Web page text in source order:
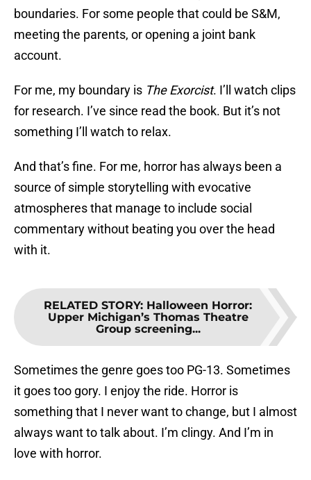
boundaries. For some people that could be S&M,
meeting the parents, or opening a joint bank
account.
For me, my boundary is The Exorcist. I’ll watch clips
for research. I’ve since read the book. But it’s not
something I’ll watch to relax.
And that’s fine. For me, horror has always been a
source of simple storytelling with evocative
atmospheres that manage to include social
commentary without beating you over the head
with it.
RELATED STORY: Halloween Horror:
Upper Michigan’s Thomas Theatre
Group screening...
Sometimes the genre goes too PG-13. Sometimes
it goes too gory. I enjoy the ride. Horror is
something that I never want to change, but I almost
always want to talk about. I’m clingy. And I’m in
love with horror.